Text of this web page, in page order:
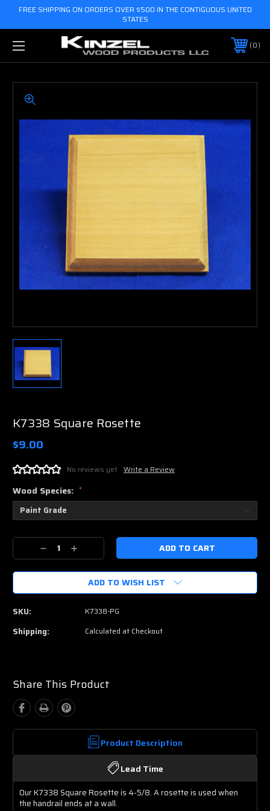
FREE SHIPPING ON ORDERS OVER $500 IN THE CONTIGUOUS UNITED
STATES
0
K7338 Square Rosette
$9.00
No reviews yet Write a Review
Wood Species: *
Current
Decrease
Quantity:
Increase
Quantity:
ADD TO WISH LIST
SKU: K7338-PG
Shipping: Calculated at Checkout
Share This Product
Product Description
Lead Time
Our K7338 Square Rosette is 4-5/8. A rosette is used when
the handrail ends at a wall.